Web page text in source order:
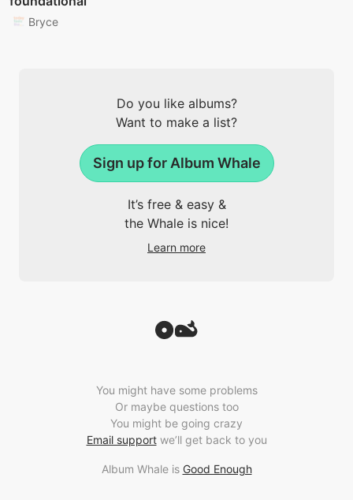
Bryce
Do you like albums?
Want to make a list?
Sign up for Album Whale
It’s free & easy &
the Whale is nice!
Learn more
You might have some problems
Or maybe questions too
You might be going crazy
Email supportwe’ll get back to you
Album Whale is Good Enough